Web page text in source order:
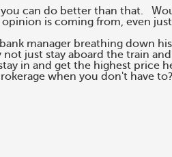
can do better than that.
is coming from, even
bank manager breathing down
not just stay aboard the train
in and get the highest price
when you don't have to?